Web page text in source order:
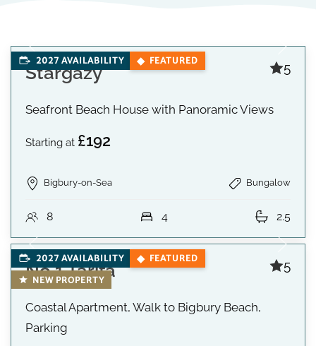
2027 AVAILABILITY FEATURED
Stargazy 5
Seafront Beach House with Panoramic Views
Starting at £192
Bigbury-on-Sea Bungalow
8 4 2.5
2027 AVAILABILITY FEATURED
NEW PROPERTY
No 1 Tarifa 5
Coastal Apartment, Walk to Bigbury Beach,
Parking